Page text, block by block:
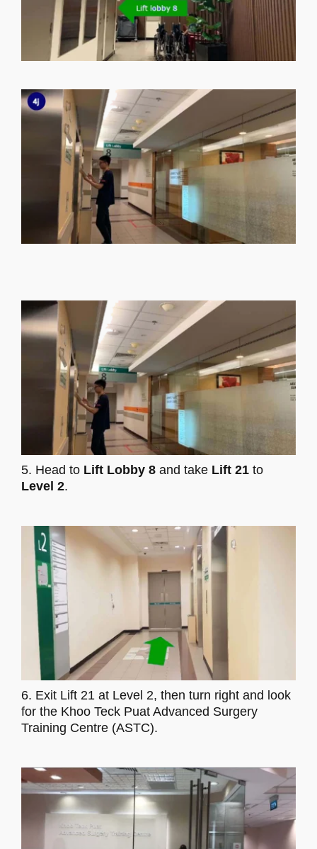
5. Head to Lift Lobby 8and take Lift 21to
Level 2.
6. Exit Lift 21 at Level 2, then turn right and look
for the Khoo Teck Puat Advanced Surgery
Training Centre (ASTC).